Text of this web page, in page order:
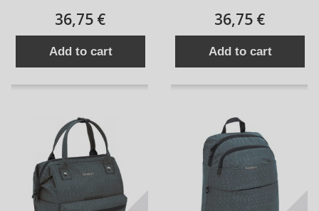
36,75 €
Add to cart
36,75 €
Add to cart